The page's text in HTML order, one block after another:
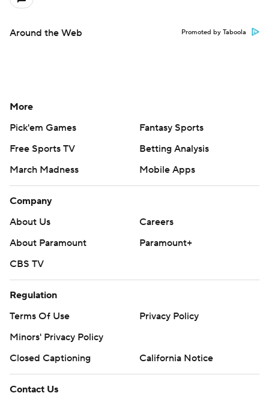
Around the Web Promoted by Taboola
More
Pick'em Games
Fantasy Sports
Free Sports TV
Betting Analysis
March Madness
Mobile Apps
Company
About Us
Careers
About Paramount
Paramount+
CBS TV
Regulation
Terms Of Use
Privacy Policy
Minors' Privacy Policy
Closed Captioning
California Notice
Contact Us